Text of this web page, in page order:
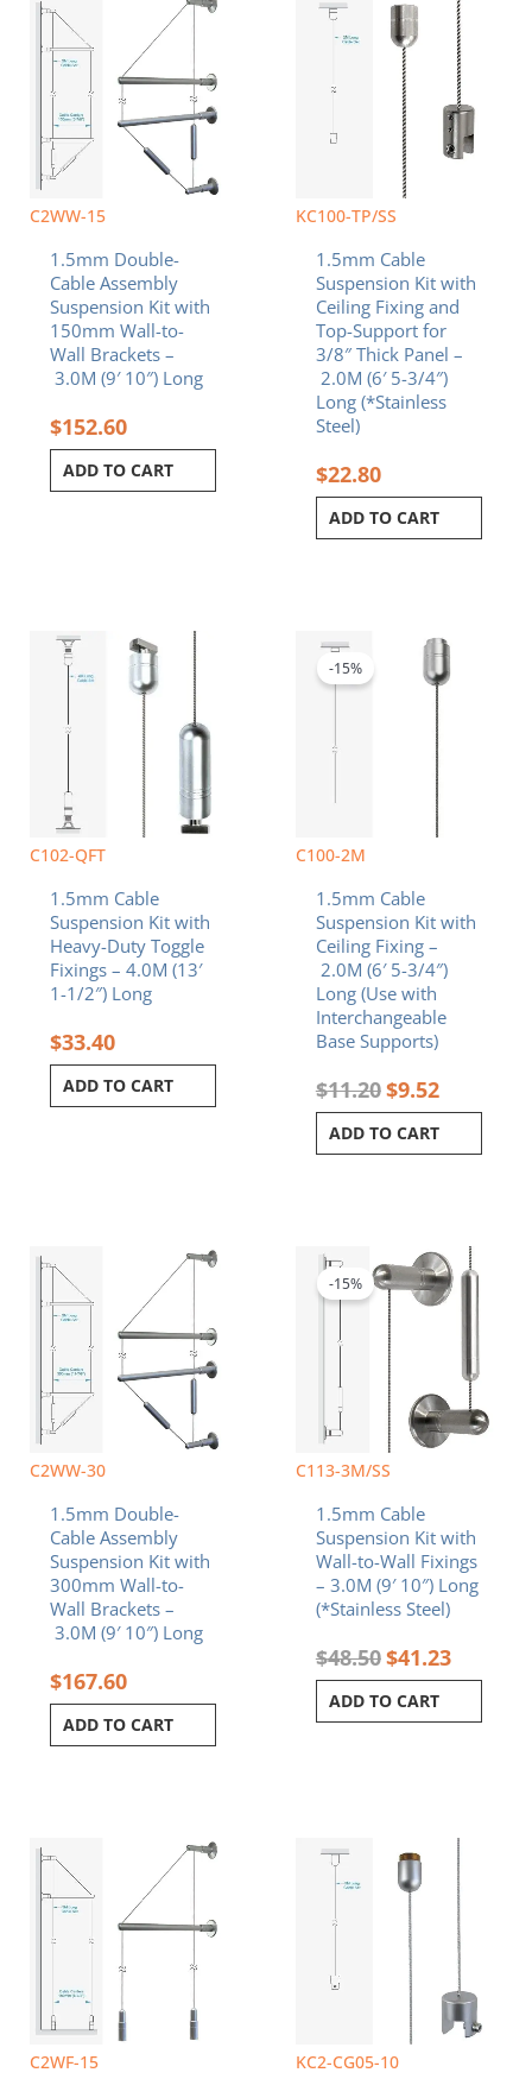
C2WW-15
1.5mm Double-
Cable Assembly
Suspension Kit with
150mm Wall-to-
Wall Brackets –
3.0M (9′ 10″) Long
$152.60
ADD TO CART
KC100-TP/SS
1.5mm Cable
Suspension Kit with
Ceiling Fixing and
Top-Support for
3/8″ Thick Panel –
2.0M (6′ 5-3/4″)
Long (*Stainless
Steel)
$22.80
ADD TO CART
C102-QFT
1.5mm Cable
Suspension Kit with
Heavy-Duty Toggle
Fixings – 4.0M (13′
1-1/2″) Long
$33.40
ADD TO CART
C100-2M
-15%
1.5mm Cable
Suspension Kit with
Ceiling Fixing –
2.0M (6′ 5-3/4″)
Long (Use with
Interchangeable
Base Supports)
$11.20
price
$11.20.
$9.52
price
is:
$9.52.
ADD TO CART
C2WW-30
1.5mm Double-
Cable Assembly
Suspension Kit with
300mm Wall-to-
Wall Brackets –
3.0M (9′ 10″) Long
$167.60
ADD TO CART
C113-3M/SS
-15%
1.5mm Cable
Suspension Kit with
Wall-to-Wall Fixings
– 3.0M (9′ 10″) Long
(*Stainless Steel)
$48.50
price
was:
$48.50.
$41.23
price
is:
$41.23.
ADD TO CART
C2WF-15 KC2-CG05-10